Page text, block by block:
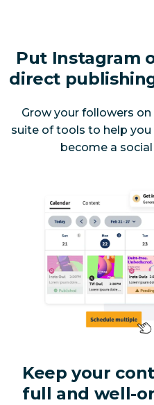
Put Instagram
direct
Grow your followers
suite of tools to help you
become a
Keep your
full and well-